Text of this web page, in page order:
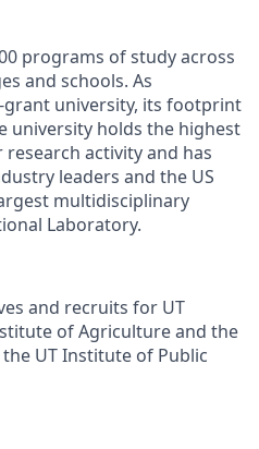
programs of study across
and schools. As
grant university, its footprint
university holds the highest
activity and has
leaders and the US
multidisciplinary
Laboratory.
and recruits for UT
of Agriculture and the
UT Institute of Public